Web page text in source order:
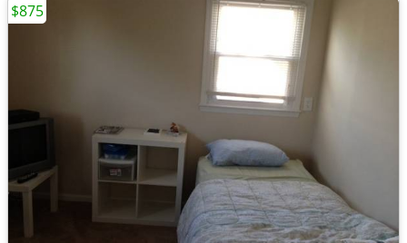
$875